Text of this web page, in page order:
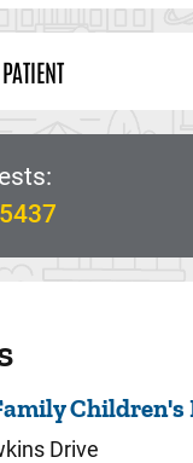
Drive